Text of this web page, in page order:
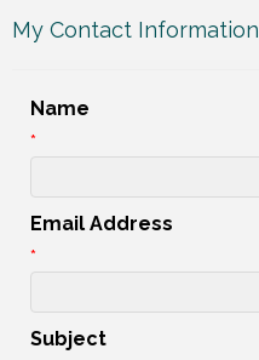
My Contact Information
Name
*
Email Address
*
Subject